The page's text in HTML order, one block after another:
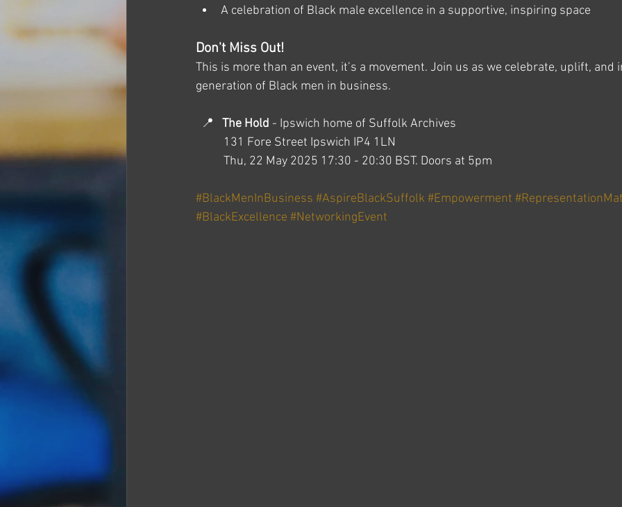
A celebration of Black male excellence in a supportive, inspiring space
Don't Miss Out!
This is more than an event, it’s a movement. Join us as we celebrate, uplift,
generation of Black men in business.
  📍
The Hold - Ipswich home of Suffolk Archives
131 Fore Street Ipswich IP4 1LN
	Thu, 22 May 2025 17:30 - 20:30 BST. Doors at 5pm
#BlackMenInBusiness #AspireBlackSuffolk #Empowerment
#BlackExcellence #NetworkingEvent